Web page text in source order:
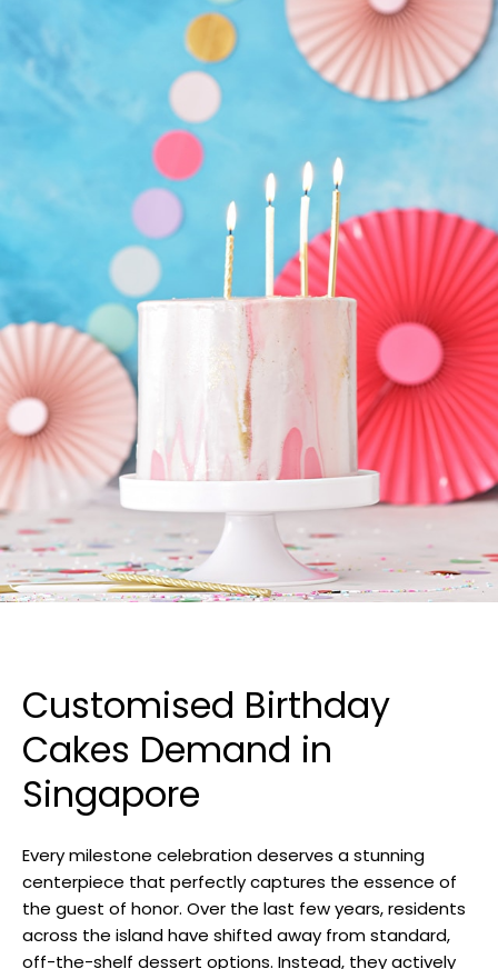
Customised Birthday
Cakes Demand in
Singapore
Every milestone celebration deserves a stunning
centerpiece that perfectly captures the essence of
the guest of honor. Over the last few years, residents
across the island have shifted away from standard,
off-the-shelf dessert options. Instead, they actively